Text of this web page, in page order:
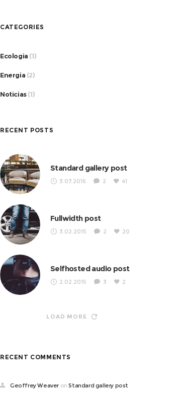
CATEGORIES
Ecologia (1)
Energia (2)
Noticias(1)
RECENT POSTS
Standard gallery post
3.07.2016 2 41
Fullwidth post
3.02.2015 2 20
Selfhosted audio post
2.02.2015 3 2
LOAD MORE
RECENT COMMENTS
Geoffrey Weaver onStandard gallery post